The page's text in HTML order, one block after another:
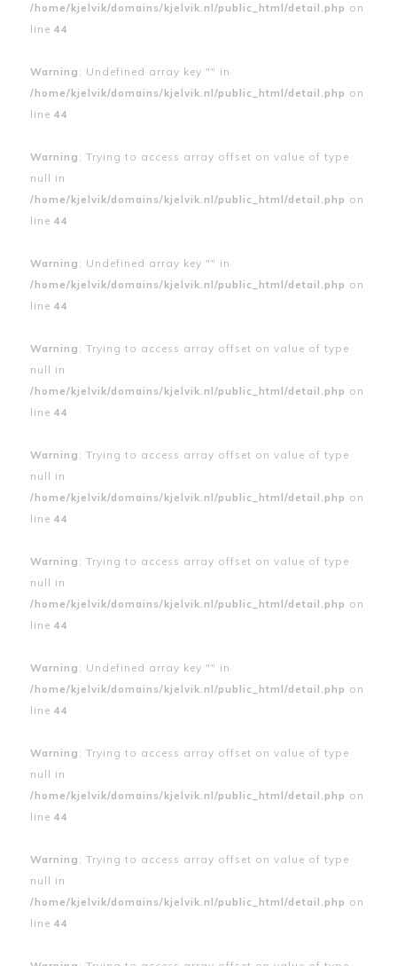
/home/kjelvik/domains/kjelvik.nl/public_html/detail.php on
line 44
Warning : Undefined array key "" in
/home/kjelvik/domains/kjelvik.nl/public_html/detail.php on
line 44
Warning : Trying to access array offset on value of type
null in
/home/kjelvik/domains/kjelvik.nl/public_html/detail.php on
line 44
Warning : Undefined array key "" in
/home/kjelvik/domains/kjelvik.nl/public_html/detail.php on
line 44
Warning : Trying to access array offset on value of type
null in
/home/kjelvik/domains/kjelvik.nl/public_html/detail.php on
line 44
Warning : Trying to access array offset on value of type
null in
/home/kjelvik/domains/kjelvik.nl/public_html/detail.php on
line 44
Warning : Trying to access array offset on value of type
null in
/home/kjelvik/domains/kjelvik.nl/public_html/detail.php on
line 44
Warning : Undefined array key "" in
/home/kjelvik/domains/kjelvik.nl/public_html/detail.php on
line 44
Warning : Trying to access array offset on value of type
null in
/home/kjelvik/domains/kjelvik.nl/public_html/detail.php on
line 44
Warning : Trying to access array offset on value of type
null in
/home/kjelvik/domains/kjelvik.nl/public_html/detail.php on
line 44